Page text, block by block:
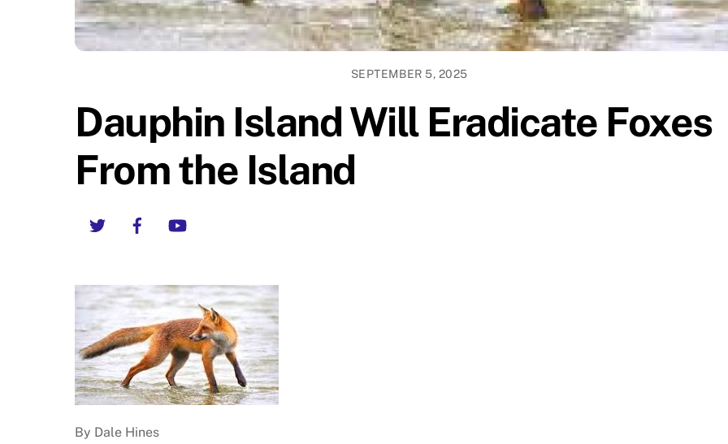
SEPTEMBER 5, 2025
Dauphin Island Will Eradicate Foxes
From the Island
Twitter Facebook
By Dale Hines